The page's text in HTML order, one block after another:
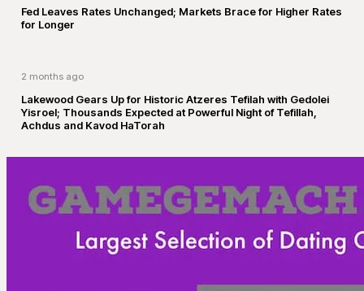
Fed Leaves Rates Unchanged; Markets Brace for Higher Rates
for Longer
2 months ago
Lakewood Gears Up for Historic Atzeres Tefilah with Gedolei
Yisroel; Thousands Expected at Powerful Night of Tefillah,
Achdus and Kavod HaTorah